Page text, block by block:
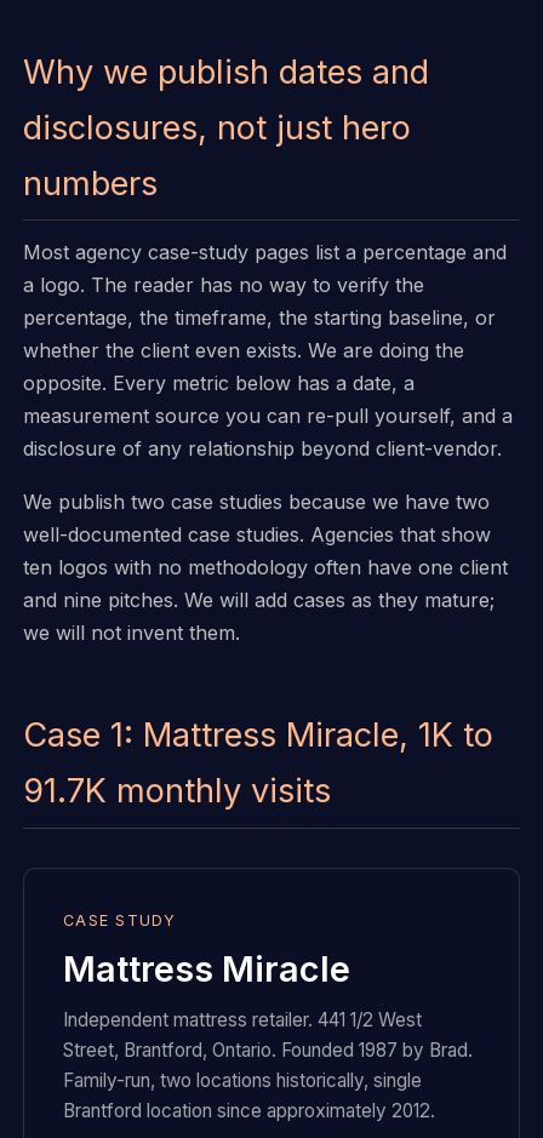
Why we publish dates and
disclosures, not just hero
numbers
Most agency case-study pages list a percentage and
a logo. The reader has no way to verify the
percentage, the timeframe, the starting baseline, or
whether the client even exists. We are doing the
opposite. Every metric below has a date, a
measurement source you can re-pull yourself, and a
disclosure of any relationship beyond client-vendor.
We publish two case studies because we have two
well-documented case studies. Agencies that show
ten logos with no methodology often have one client
and nine pitches. We will add cases as they mature;
we will not invent them.
Case 1: Mattress Miracle, 1K to
91.7K monthly visits
CASE STUDY
Mattress Miracle
Independent mattress retailer. 441 1/2 West
Street, Brantford, Ontario. Founded 1987 by Brad.
Family-run, two locations historically, single
Brantford location since approximately 2012.